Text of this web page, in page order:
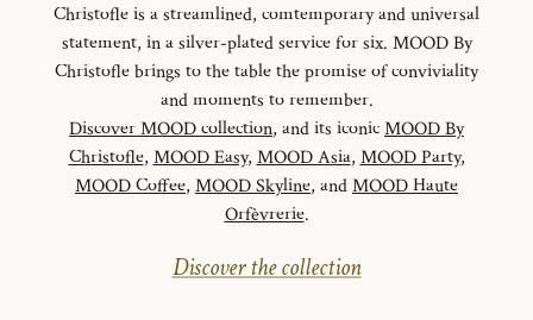
Christofle is a streamlined, comtemporary and universal
statement, in a silver-plated service for six. MOOD By
Christofle brings to the table the promise of conviviality
and moments to remember.
Discover MOOD collection, and its iconicMOOD By
Christofle, MOOD Easy, MOOD Asia, MOOD Party,
MOOD Coffee, MOOD Skyline, andMOOD Haute
Orfèvrerie.
Discover the collection